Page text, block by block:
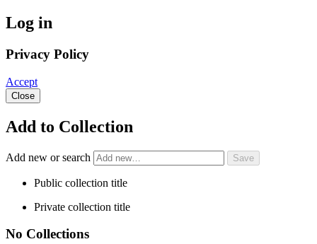
Log in
Privacy Policy
Accept
Close
Add to Collection
Add new or search
Public collection title
Private collection title
No Collections